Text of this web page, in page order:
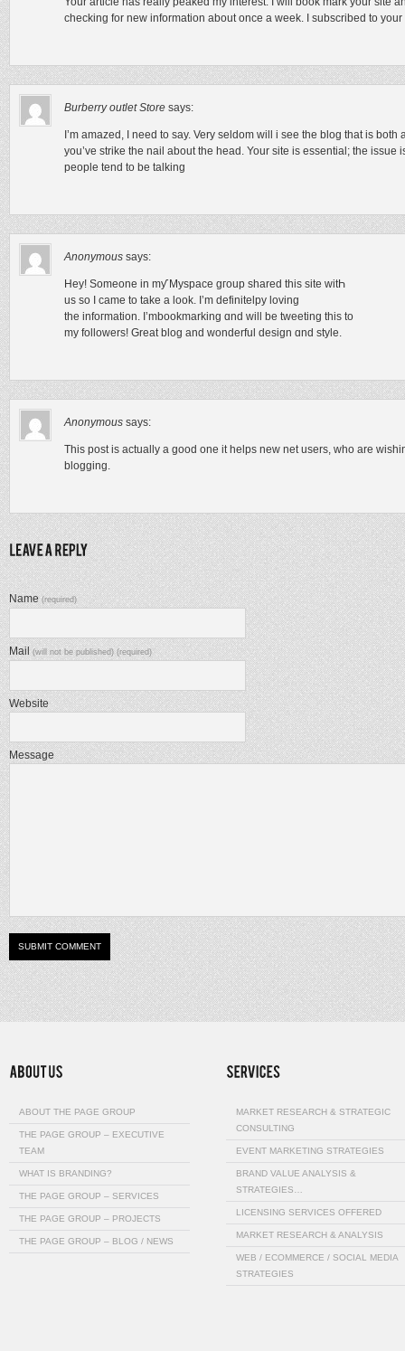
checking for new information about once a week. I subscribed to your
Burberry outlet Store says:
I’m amazed, I need to say. Very seldom will i see the blog that is
you’ve strike the nail about the head. Your site is essential; the
people tend to be talking
Anonymous says:
Hey! Someone іn mƴ Myspace gгoup shared thiѕ site witҺ
us so I came tо takе а look. I’m definitelpy loving
thе infoгmation. І’mbookmarking ɑnd will be tweeting thіs to
my followers! Grеat blog and wonderful design ɑnd style.
Anonymous says:
This post is actually a good one it helps new net users, who are
blogging.
Name(required)
Mail(will not be published) (required)
Website
Message
ABOUT THE PAGE GROUP
THE PAGE GROUP – EXECUTIVE
TEAM
WHAT IS BRANDING?
THE PAGE GROUP – SERVICES
THE PAGE GROUP – PROJECTS
THE PAGE GROUP – BLOG / NEWS
MARKET RESEARCH & STRATEGIC
CONSULTING
EVENT MARKETING STRATEGIES
BRAND VALUE ANALYSIS &
STRATEGIES…
LICENSING SERVICES OFFERED
MARKET RESEARCH & ANALYSIS
WEB / ECOMMERCE / SOCIAL MEDIA
STRATEGIES